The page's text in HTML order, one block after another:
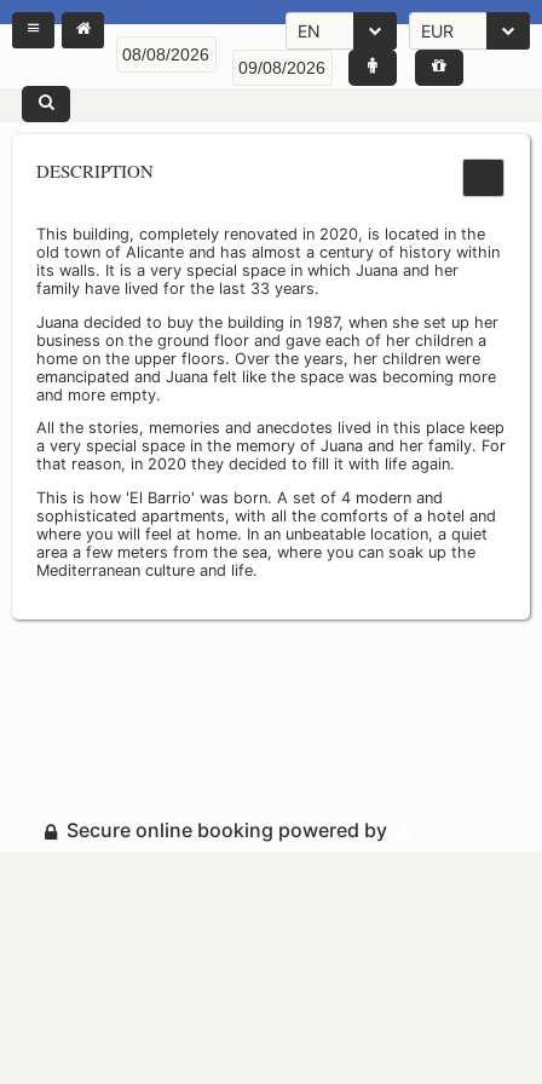
EN EUR
DESCRIPTION
This building, completely renovated in 2020, is located in the
old town of Alicante and has almost a century of history within
its walls. It is a very special space in which Juana and her
family have lived for the last 33 years.
Juana decided to buy the building in 1987, when she set up her
business on the ground floor and gave each of her children a
home on the upper floors. Over the years, her children were
emancipated and Juana felt like the space was becoming more
and more empty.
All the stories, memories and anecdotes lived in this place keep
a very special space in the memory of Juana and her family. For
that reason, in 2020 they decided to fill it with life again.
This is how 'El Barrio' was born. A set of 4 modern and
sophisticated apartments, with all the comforts of a hotel and
where you will feel at home. In an unbeatable location, a quiet
area a few meters from the sea, where you can soak up the
Mediterranean culture and life.
Secure online booking powered by